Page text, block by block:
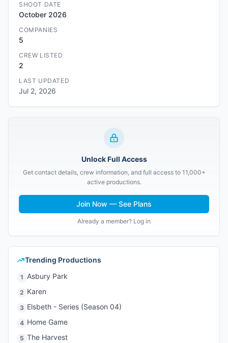
SHOOT DATE
October 2026
COMPANIES
5
CREW LISTED
2
LAST UPDATED
Jul 2, 2026
Unlock Full Access
Get contact details, crew information, and full access to 11,000+
active productions.
Join Now — See Plans
Already a member? Log in
Trending Productions
1 Asbury Park
2 Karen
3 Elsbeth - Series (Season 04)
4 Home Game
5 The Harvest